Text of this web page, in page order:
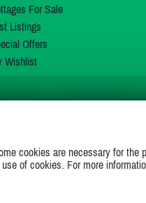
For Sale
Listings
Offers
Wishlist
cookies are necessary for the
of cookies. For more